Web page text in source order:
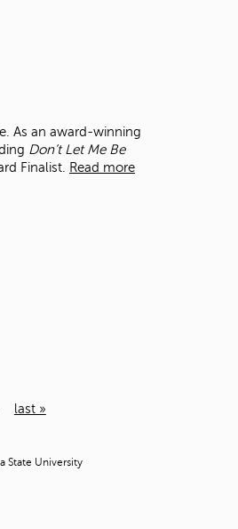
As an award-winning
Don’t Let Me Be
Finalist. Read more
last »
State University